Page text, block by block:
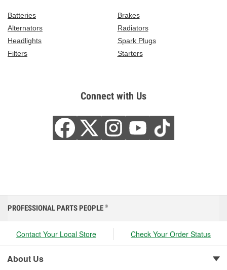
Batteries
Brakes
Alternators
Radiators
Headlights
Spark Plugs
Filters
Starters
Connect with Us
PROFESSIONAL PARTS PEOPLE ®
Contact Your Local Store Check Your Order Status
About Us